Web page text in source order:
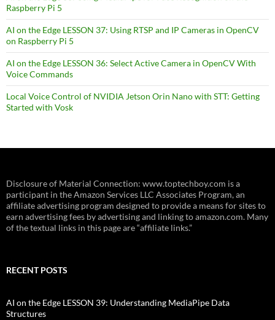
Raspberry Pi 5
AI on the Edge LESSON 37: Using RTSP and IP Cameras in OpenCV
on Raspberry Pi 5
AI on the Edge LESSON 36: Select Active Camera in OpenCV With
Voice Commands
Local Voice Control of NVIDIA Jetson Orin Nano with STT: Getting
Started with Vosk
Disclosure of Material Connection: www.toptechboy.com is a
participant in the Amazon Services LLC Associates Program, an
affiliate advertising program designed to provide a means for sites to
earn advertising fees by advertising and linking to amazon.com. Many
of the textual links in this page are “affiliate links.”
RECENT POSTS
AI on the Edge LESSON 39: Understanding MediaPipe Data
Structures